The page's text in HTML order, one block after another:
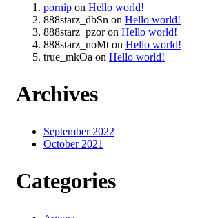
pornip on Hello world!
888starz_dbSn on Hello world!
888starz_pzoron Hello world!
888starz_noMt on Hello world!
true_mkOa on Hello world!
Archives
September 2022
October 2021
Categories